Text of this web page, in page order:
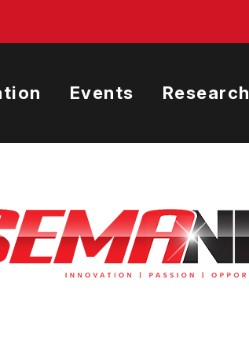
Events Research